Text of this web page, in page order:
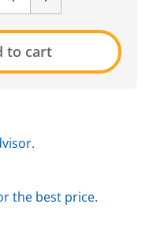
to cart
the best price.